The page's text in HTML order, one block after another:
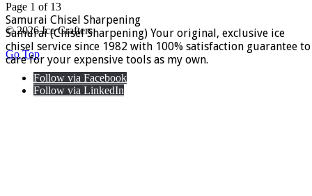
Page 1 of 13
Samurai Chisel Sharpening
Samurai (Chisel Sharpening) Your original, exclusive ice
chisel service since 1982 with 100% satisfaction guarantee to
care for your expensive tools as my own.
© 2026 Ice Crafters
Go Top
Follow via Facebook
Follow via LinkedIn